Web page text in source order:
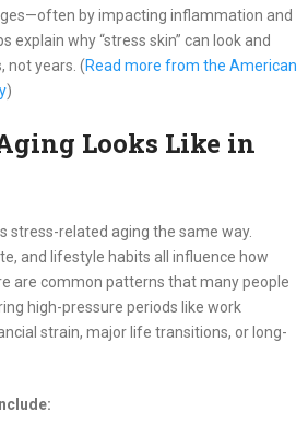
by impacting inflammation and
explain why “stress skin” can look and
not years. (Read more from the American
)
Looks Like in
stress-related aging the same way.
and lifestyle habits all influence how
are common patterns that many people
high-pressure periods like work
strain, major life transitions, or long-